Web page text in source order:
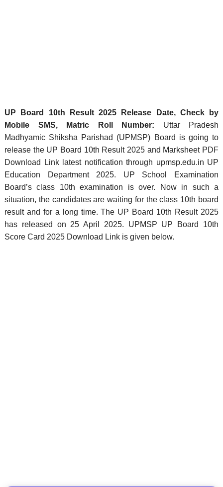
UP Board 10th Result 2025 Release Date, Check by
Mobile SMS, Matric Roll Number: Uttar Pradesh
Madhyamic Shiksha Parishad (UPMSP) Board is going to
release the UP Board 10th Result 2025 and Marksheet PDF
Download Link latest notification through upmsp.edu.in UP
Education Department 2025. UP School Examination
Board’s class 10th examination is over. Now in such a
situation, the candidates are waiting for the class 10th board
result and for a long time. The UP Board 10th Result 2025
has released on 25 April 2025. UPMSP UP Board 10th
Score Card 2025 Download Link is given below.